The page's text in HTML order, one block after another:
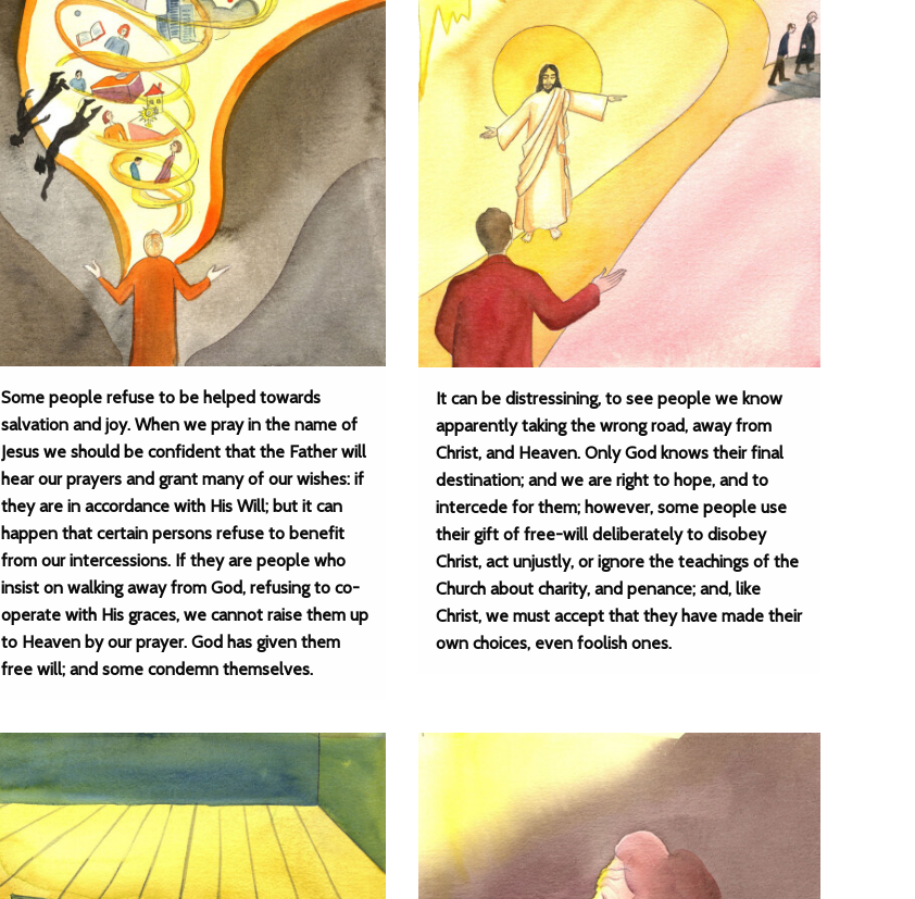
Some people refuse to be helped towards
salvation and joy. When we pray in the name of
Jesus we should be confident that the Father will
hear our prayers and grant many of our wishes: if
they are in accordance with His Will; but it can
happen that certain persons refuse to benefit
from our intercessions. If they are people who
insist on walking away from God, refusing to co-
operate with His graces, we cannot raise them up
to Heaven by our prayer. God has given them
free will; and some condemn themselves.
It can be distressining, to see people we know
apparently taking the wrong road, away from
Christ, and Heaven. Only God knows their final
destination; and we are right to hope, and to
intercede for them; however, some people use
their gift of free-will deliberately to disobey
Christ, act unjustly, or ignore the teachings of the
Church about charity, and penance; and, like
Christ, we must accept that they have made their
own choices, even foolish ones.